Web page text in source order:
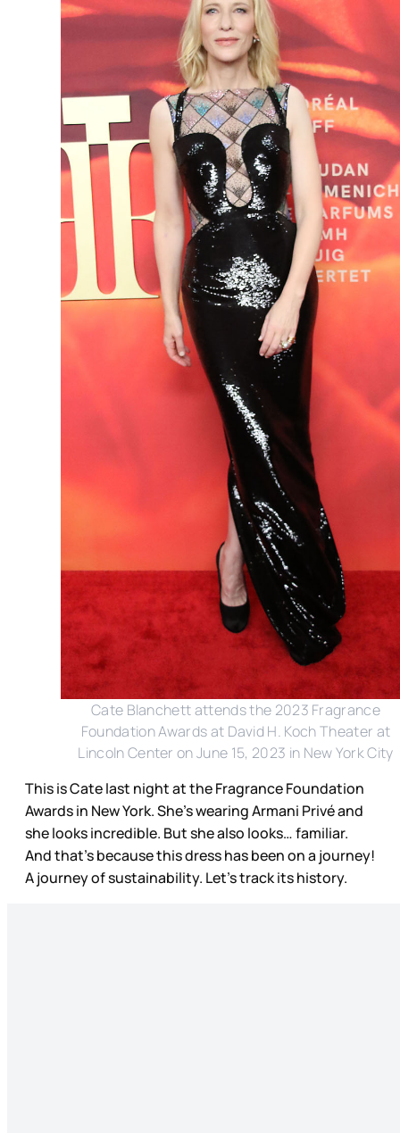
Cate Blanchett attends the 2023 Fragrance
Foundation Awards at David H. Koch Theater at
Lincoln Center on June 15, 2023 in New York City
This is Cate last night at the Fragrance Foundation
Awards in New York. She’s wearing Armani Privé and
she looks incredible. But she also looks… familiar.
And that’s because this dress has been on a journey!
A journey of sustainability. Let’s track its history.